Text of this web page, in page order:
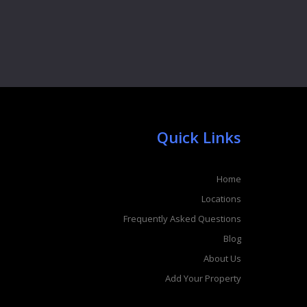
Quick Links
Home
Locations
Frequently Asked Questions
Blog
About Us
Add Your Property